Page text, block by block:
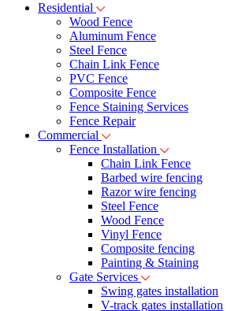
Residential
Wood Fence
Aluminum Fence
Steel Fence
Chain Link Fence
PVC Fence
Composite Fence
Fence Staining Services
Fence Repair
Commercial
Fence Installation
Chain Link Fence
Barbed wire fencing
Razor wire fencing
Steel Fence
Wood Fence
Vinyl Fence
Composite fencing
Painting & Staining
Gate Services
Swing gates installation
V-track gates installation